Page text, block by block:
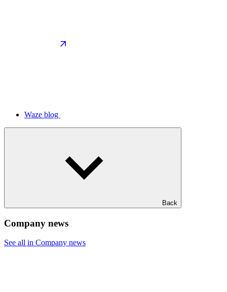
Waze blog
Back
Company news
See all in Company news